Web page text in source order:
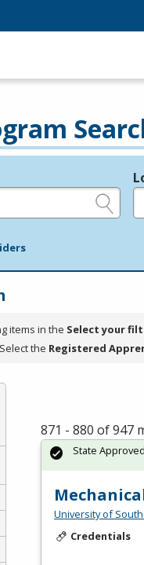
items in the Select your
the Registered
871 - 880 of 947
University of
Credentials
State